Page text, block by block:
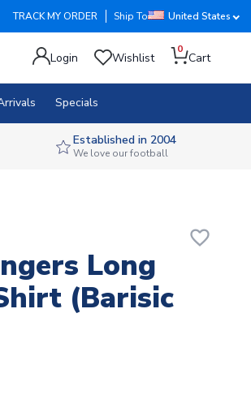
TRACK MY ORDER Ship To United States
Login Wishlist
0
Cart
Specials
Established in 2004
We love our football
favorite_border
Long
(Barisic